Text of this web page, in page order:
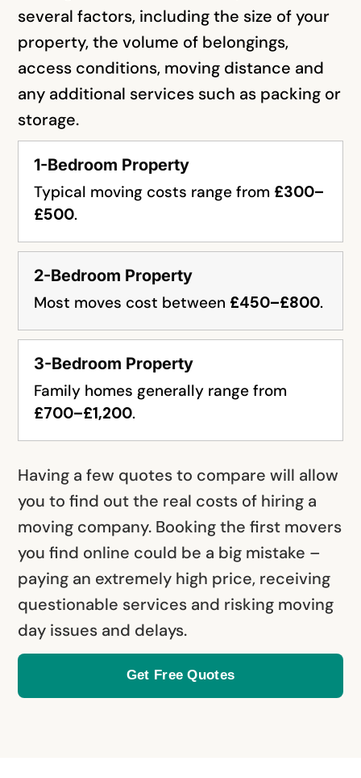
several factors, including the size of your
property, the volume of belongings,
access conditions, moving distance and
any additional services such as packing or
storage.
1-Bedroom Property
Typical moving costs range from £300–
£500.
2-Bedroom Property
Most moves cost between £450–£800.
3-Bedroom Property
Family homes generally range from
£700–£1,200.
Having a few quotes to compare will allow
you to find out the real costs of hiring a
moving company. Booking the first movers
you find online could be a big mistake –
paying an extremely high price, receiving
questionable services and risking moving
day issues and delays.
Get Free Quotes